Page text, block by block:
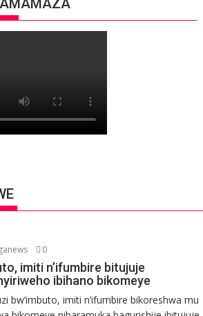
0
imiti n’ifumbire bitujuje
ibihano bikomeye
bw’imbuto, imiti n’ifumbire bikoreshwa mu